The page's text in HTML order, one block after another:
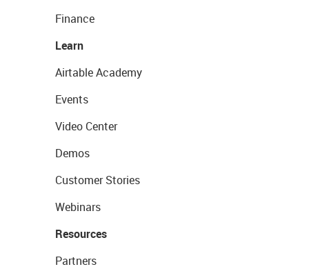
Finance
Learn
Airtable Academy
Events
Video Center
Demos
Customer Stories
Webinars
Resources
Partners